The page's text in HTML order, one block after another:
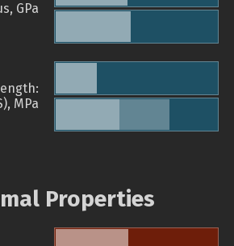
GPa
MPa
Properties